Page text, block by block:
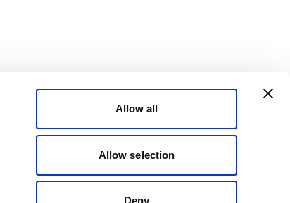
Allow all
Allow selection
Deny